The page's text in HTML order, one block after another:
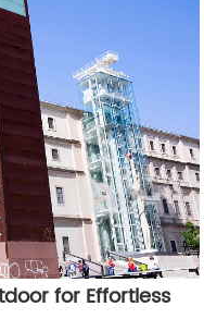
for Effortless